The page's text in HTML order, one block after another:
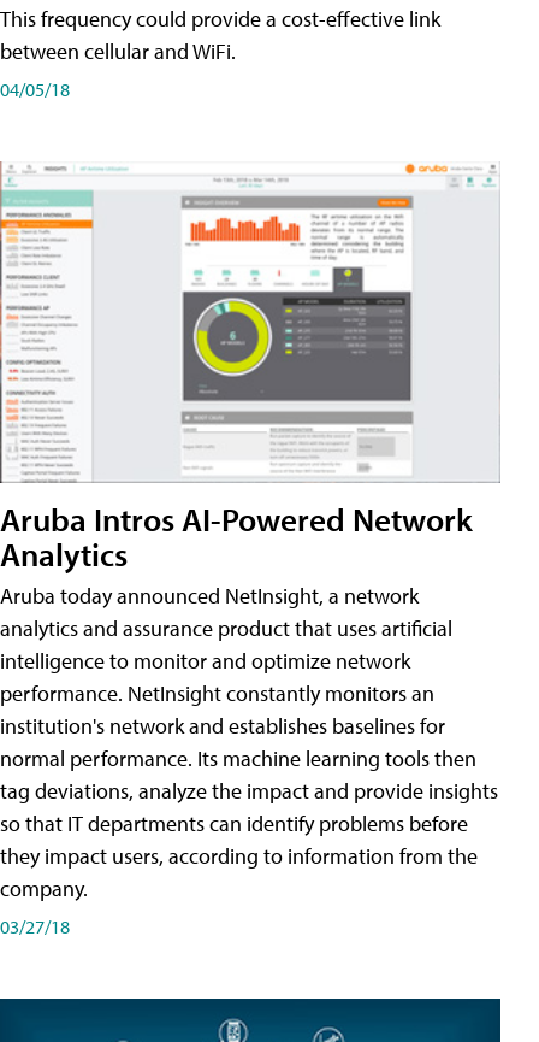
This frequency could provide a cost-effective link
between cellular and WiFi.
04/05/18
Aruba Intros AI-Powered Network
Analytics
Aruba today announced NetInsight, a network
analytics and assurance product that uses artificial
intelligence to monitor and optimize network
performance. NetInsight constantly monitors an
institution's network and establishes baselines for
normal performance. Its machine learning tools then
tag deviations, analyze the impact and provide insights
so that IT departments can identify problems before
they impact users, according to information from the
company.
03/27/18